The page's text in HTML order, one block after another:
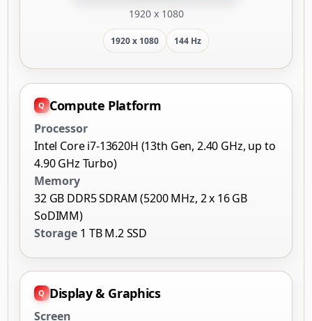
1920 x 1080
1920 x 1080 144 Hz
Compute Platform
Processor
Intel Core i7-13620H (13th Gen, 2.40 GHz, up to
4.90 GHz Turbo)
Memory
32 GB DDR5 SDRAM (5200 MHz, 2 x 16 GB
SoDIMM)
Storage 1 TB M.2 SSD
Display & Graphics
Screen